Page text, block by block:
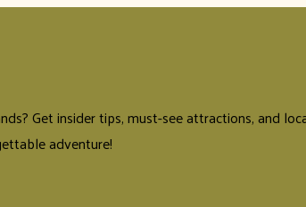
Get insider tips, must-see attractions, and
adventure!